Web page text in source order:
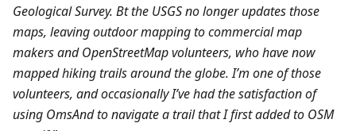
Geological Survey. Bt the USGS no longer updates those
maps, leaving outdoor mapping to commercial map
makers and OpenStreetMap volunteers, who have now
mapped hiking trails around the globe. I’m one of those
volunteers, and occasionally I’ve had the satisfaction of
using OmsAnd to navigate a trail that I first added to OSM